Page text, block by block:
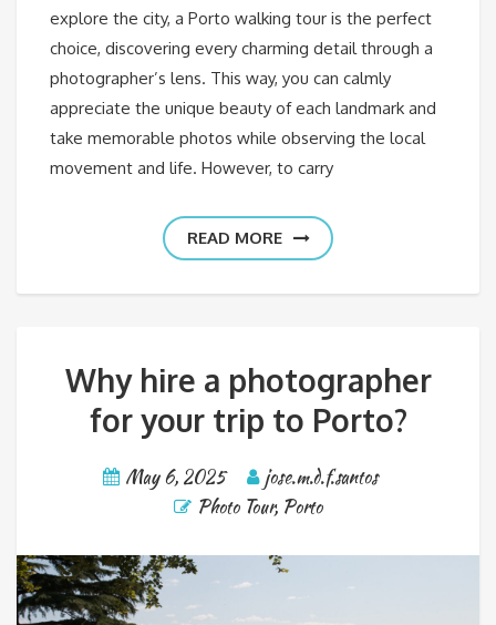
explore the city, a Porto walking tour is the perfect
choice, discovering every charming detail through a
photographer’s lens. This way, you can calmly
appreciate the unique beauty of each landmark and
take memorable photos while observing the local
movement and life. However, to carry
READ MORE
Why hire a photographer
for your trip to Porto?
May 6, 2025
jose.m.d.f.santos
Photo Tour, Porto